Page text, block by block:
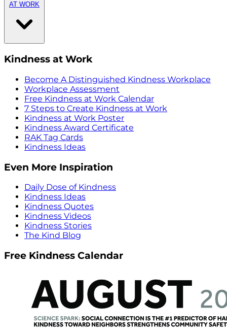
AT WORK
Kindness at Work
Become A Distinguished Kindness Workplace
Workplace Assessment
Free Kindness at Work Calendar
7 Steps to Create Kindness at Work
Kindness at Work Poster
Kindness Award Certificate
RAK Tag Cards
Kindness Ideas
Even More Inspiration
Daily Dose of Kindness
Kindness Ideas
Kindness Quotes
Kindness Videos
Kindness Stories
The Kind Blog
Free Kindness Calendar